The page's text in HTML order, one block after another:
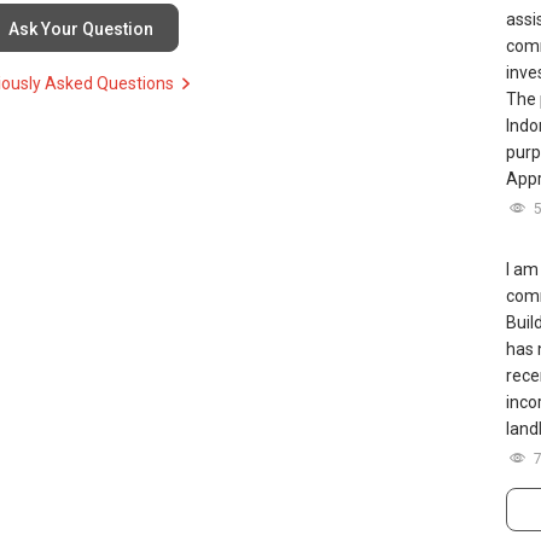
agent”**
Ask Your Question
Asked Questions
The
I
has